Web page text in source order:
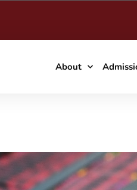
About